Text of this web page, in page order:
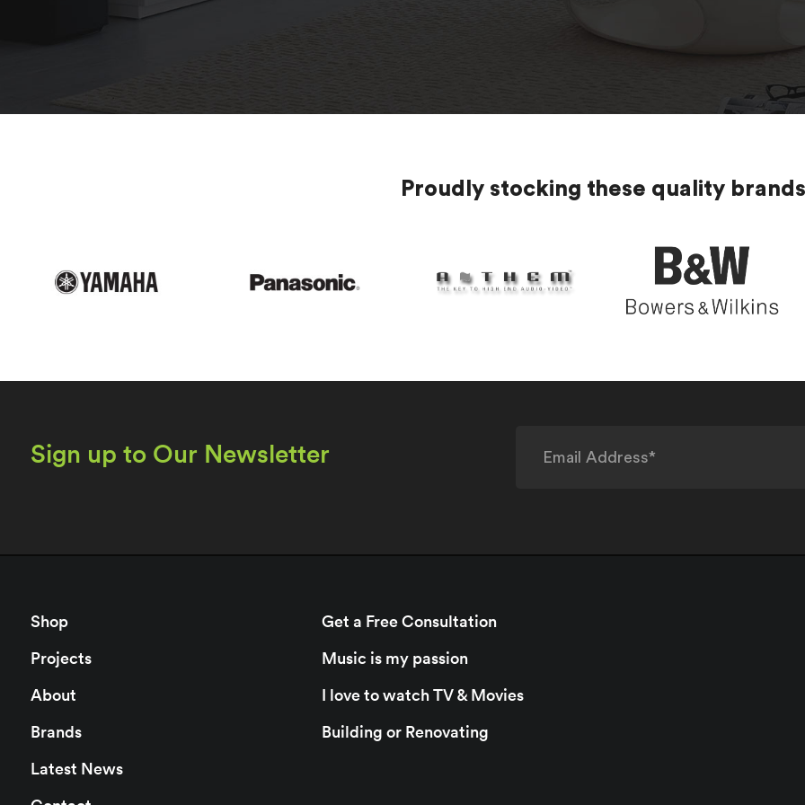
Proudly stocking these quality
Sign up to Our Newsletter
Shop
Projects
About
Brands
Latest News
Get a Free Consultation
Music is my passion
I love to watch TV & Movies
Building or Renovating